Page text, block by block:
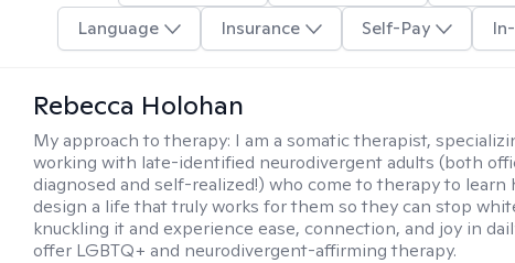
Language
Insurance Self-Pay
Rebecca Holohan
My approach to therapy: I am a somatic therapist,
working with late-identified neurodivergent adults (both
diagnosed and self-realized!) who come to therapy to learn
design a life that truly works for them so they can stop
knuckling it and experience ease, connection, and joy in
offer LGBTQ+ and neurodivergent-affirming therapy.